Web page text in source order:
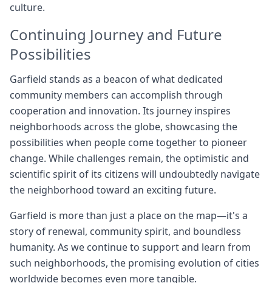
culture.
Continuing Journey and Future
Possibilities
Garfield stands as a beacon of what dedicated
community members can accomplish through
cooperation and innovation. Its journey inspires
neighborhoods across the globe, showcasing the
possibilities when people come together to pioneer
change. While challenges remain, the optimistic and
scientific spirit of its citizens will undoubtedly navigate
the neighborhood toward an exciting future.
Garfield is more than just a place on the map—it's a
story of renewal, community spirit, and boundless
humanity. As we continue to support and learn from
such neighborhoods, the promising evolution of cities
worldwide becomes even more tangible.